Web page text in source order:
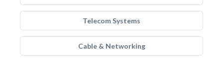
Telecom Systems
Cable & Networking